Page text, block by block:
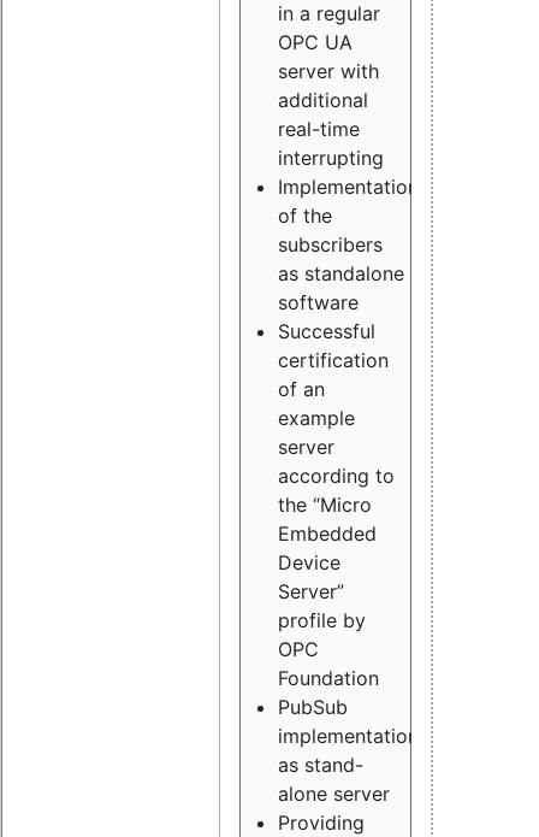
in a regular
OPC UA
server with
additional
real-time
interrupting
Implementation
of the
subscribers
as standalone
software
Successful
certification
of an
example
server
according to
the “Micro
Embedded
Device
Server”
profile by
OPC
Foundation
PubSub
implementation
as stand-
alone server
Providing